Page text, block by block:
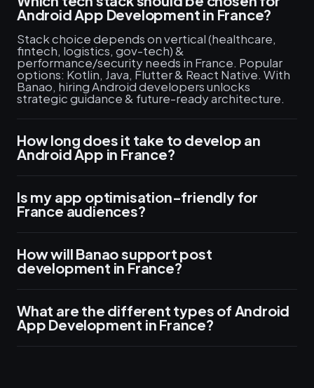
Android App Development in France?
Stack choice depends on vertical (healthcare,
fintech, logistics, gov-tech) &
performance/security needs in France. Popular
options: Kotlin, Java, Flutter & React Native. With
Banao, hiring Android developers unlocks
strategic guidance & future-ready architecture.
How long does it take to develop an
Android App in France?
Is my app optimisation-friendly for
France audiences?
How will Banao support post
development in France?
What are the different types of Android
App Development in France?